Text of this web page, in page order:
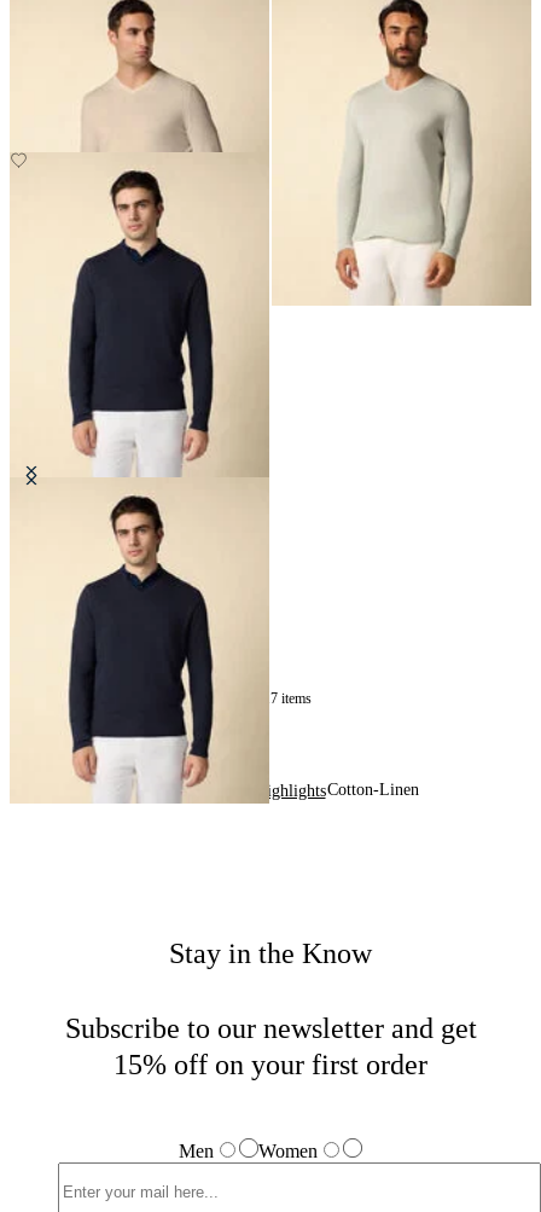
Organic Cotton-Linen V-Neck
Organic Cotton-Linen V-Neck
Organic Cotton-Linen V-Neck
NOK 1,630
17 items
Home HighlightsCotton-Linen
Stay in the Know
Subscribe to our newsletter and get
15% off on your first order
Men Women